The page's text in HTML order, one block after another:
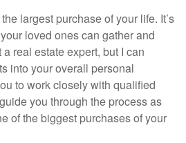
largest purchase of your life. It’s
loved ones can gather and
real estate expert, but I can
into your overall personal
to work closely with qualified
you through the process as
of the biggest purchases of your